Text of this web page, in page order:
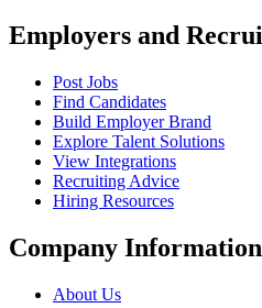
Employers and
Post Jobs
Find Candidates
Build Employer Brand
Explore Talent Solutions
View Integrations
Recruiting Advice
Hiring Resources
Company Information
About Us